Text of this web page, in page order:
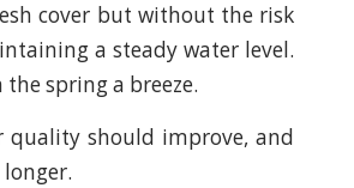
cover but without the risk
a steady water level.
spring a breeze.
quality should improve, and